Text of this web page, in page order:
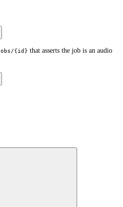
{id} that asserts the job is an audio